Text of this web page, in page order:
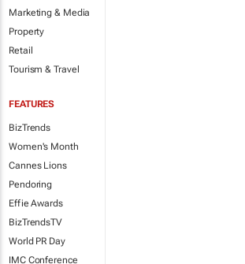
Marketing & Media
Property
Retail
Tourism & Travel
FEATURES
BizTrends
Women's Month
Cannes Lions
Pendoring
Effie Awards
BizTrendsTV
World PR Day
IMC Conference